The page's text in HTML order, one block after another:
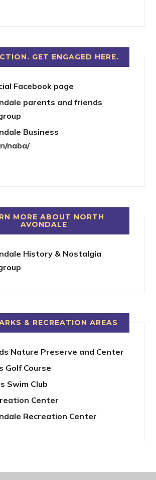
GET ENGAGED HERE.
Facebook page
parents and friends
Business
naba/
MORE ABOUT NORTH
AVONDALE
History & Nostalgia
& RECREATION AREAS
Nature Preserve and Center
Golf Course
Swim Club
Center
Recreation Center